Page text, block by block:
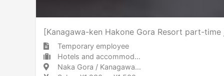
[Kanagawa-ken Hakone Gora Resort part-
Temporary employee
Hotels and accommodations Hotel
Naka Gora / Kanagawa 中強羅 / 神奈川県